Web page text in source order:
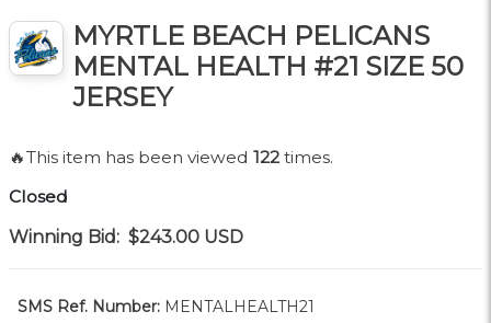
MYRTLE BEACH PELICANS
MENTAL HEALTH #21 SIZE 50
JERSEY
🔥This item has been viewed 122 times.
Closed
Winning Bid: $243.00 USD
SMS Ref. Number: MENTALHEALTH21